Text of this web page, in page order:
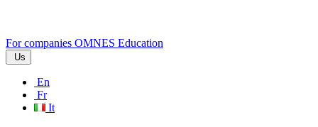
For companies OMNES Education
Us
En
Fr
It